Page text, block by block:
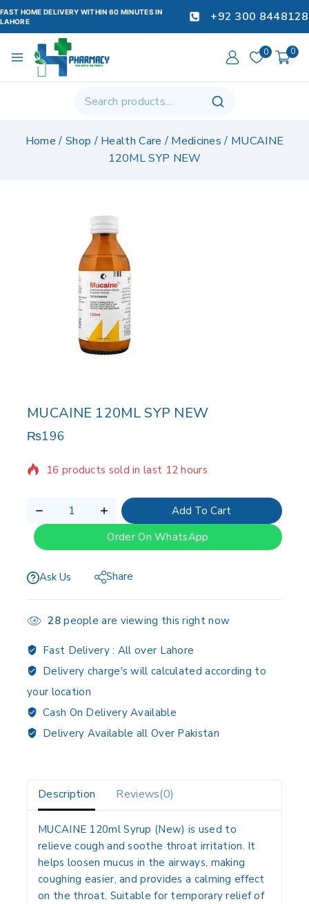
FAST HOME DELIVERY WITHIN 60 MINUTES IN
LAHORE
+92 300 8448128
0 0
Home / Shop / Health Care / Medicines / MUCAINE
120ML SYP NEW
MUCAINE 120ML SYP NEW
₨196
Add To Cart
Order On WhatsApp
Ask Us Share
28people are viewing this right now
Fast Delivery : All over Lahore
Delivery charge's will calculated according to
your location
Cash On Delivery Available
Delivery Available all Over Pakistan
Description Reviews(0)
MUCAINE 120ml Syrup (New) is used to
relieve cough and soothe throat irritation. It
helps loosen mucus in the airways, making
coughing easier, and provides a calming effect
on the throat. Suitable for temporary relief of